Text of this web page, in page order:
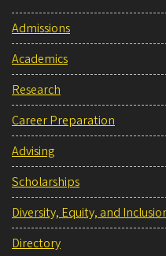
Admissions
Academics
Research
Career Preparation
Advising
Scholarships
Diversity, Equity, and
Directory